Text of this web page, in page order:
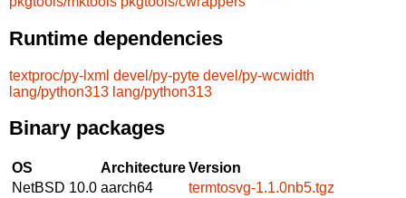
Runtime dependencies
textproc/py-lxml devel/py-pyte devel/py-wcwidth
lang/python313 lang/python313
Binary packages
OS ArchitectureVersion
NetBSD 10.0 aarch64
termtosvg-1.1.0nb5.tgz